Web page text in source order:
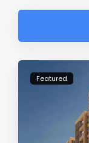
Featured